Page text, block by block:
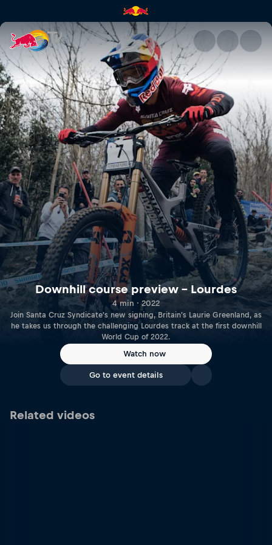
Downhill course preview –
Downhill course preview – Lourdes
4 min · 2022
Join Santa Cruz Syndicate's new signing, Britain's Laurie Greenland, as
he takes us through the challenging Lourdes track at the first downhill
World Cup of 2022.
Watch now
Go to event details
Related videos